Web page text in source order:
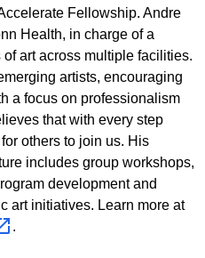
Fellowship. Andre
Health, in charge of a
art across multiple facilities.
artists, encouraging
a focus on professionalism
that with every step
others to join us. His
includes group workshops,
development and
art initiatives. Learn more at
.